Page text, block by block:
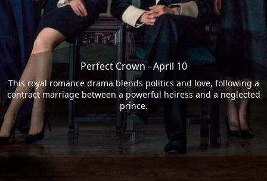
Perfect Crown - April 10
This royal romance drama blends politics and love, following a
contract marriage between a powerful heiress and a neglected
prince.